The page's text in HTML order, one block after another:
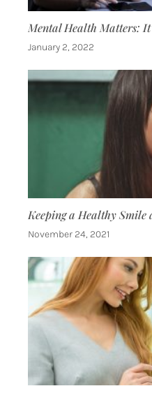
Mental Health Matters:
January 2, 2022
Keeping a Healthy Smile
November 24, 2021